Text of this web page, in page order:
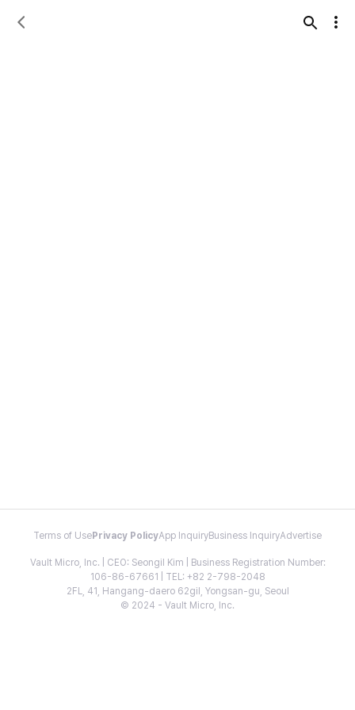
Terms of Use Privacy PolicyApp InquiryBusiness InquiryAdvertise
Vault Micro, Inc. | CEO: Seongil Kim | Business Registration Number:
106-86-67661 | TEL: +82 2-798-2048
2FL, 41, Hangang-daero 62gil, Yongsan-gu, Seoul
© 2024 - Vault Micro, Inc.